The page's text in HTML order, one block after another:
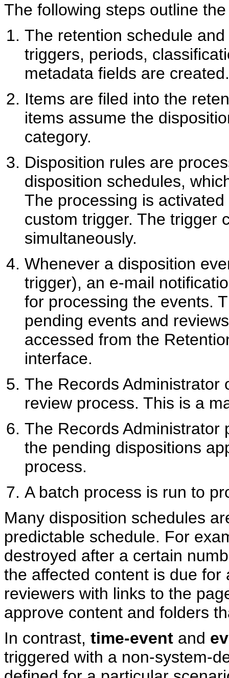
The following steps outline
The retention schedule
triggers, periods,
metadata fields are created.
Items are filed into the
items assume the
category.
Disposition rules are
disposition schedules,
The processing is
custom trigger. The trigger
simultaneously.
Whenever a disposition
trigger), an e-mail
for processing the events.
pending events and
accessed from the
interface.
The Records Administrator
review process. This is a
The Records Administrator
the pending dispositions
process.
A batch process is run to
Many disposition schedules
predictable schedule. For
destroyed after a certain
the affected content is due for
reviewers with links to the
approve content and folders
In contrast, time-event and
triggered with a non-system-